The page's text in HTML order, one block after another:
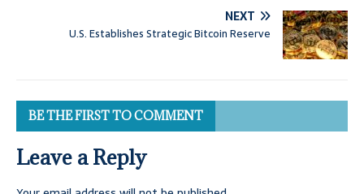
NEXT
U.S. Establishes Strategic Bitcoin Reserve
BE THE FIRST TO COMMENT
Leave a Reply